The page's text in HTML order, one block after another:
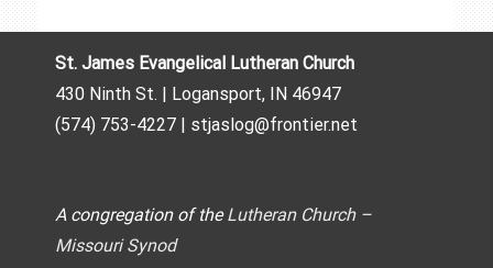
St. James Evangelical Lutheran Church
430 Ninth St. | Logansport, IN 46947
(574) 753-4227 | stjaslog@frontier.net
A congregation of theLutheran Church –
Missouri Synod